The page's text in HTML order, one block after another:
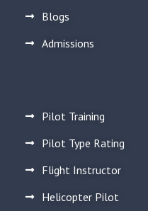
Blogs
Admissions
Pilot Training
Pilot Type Rating
Flight Instructor
Helicopter Pilot